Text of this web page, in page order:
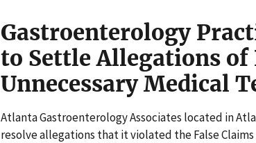
Gastroenterology
to Settle Allegations of
Unnecessary Medical
Atlanta Gastroenterology Associates located in
resolve allegations that it violated the False